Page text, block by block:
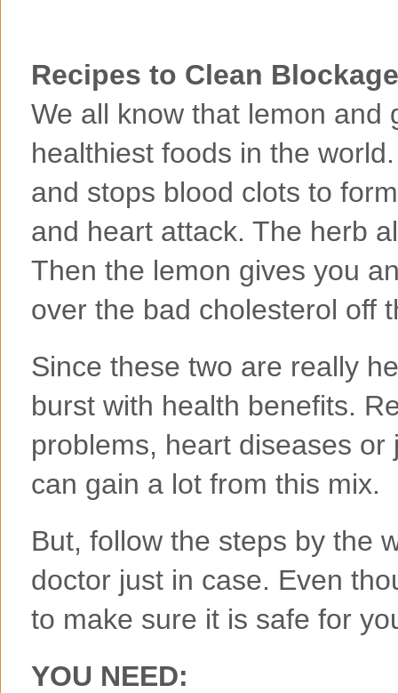
Recipes to Clean
We all know that lemon and
healthiest foods in the
and stops blood clots to
and heart attack. The herb
Then the lemon gives you
over the bad cholesterol off
Since these two are really
burst with health benefits.
problems, heart diseases
can gain a lot from this mix.
But, follow the steps by the
doctor just in case. Even
to make sure it is safe for
YOU NEED: